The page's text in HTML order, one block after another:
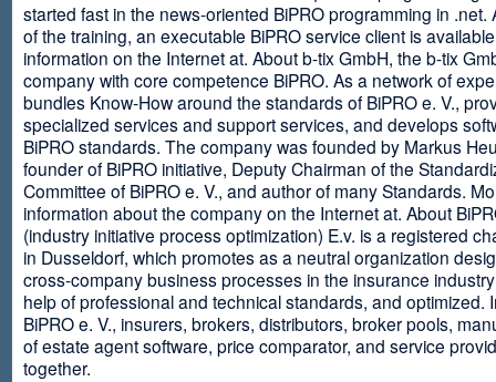
started fast in the news-oriented BiPRO programming in .net.
of the training, an executable BiPRO service client is
information on the Internet at. About b-tix GmbH, the b-tix
company with core competence BiPRO. As a network of
bundles Know-How around the standards of BiPRO e. V.,
specialized services and support services, and develops
BiPRO standards. The company was founded by Markus
founder of BiPRO initiative, Deputy Chairman of the
Committee of BiPRO e. V., and author of many Standards.
information about the company on the Internet at. About
(industry initiative process optimization) E.v. is a registered
in Dusseldorf, which promotes as a neutral organization
cross-company business processes in the insurance
help of professional and technical standards, and optimized.
BiPRO e. V., insurers, brokers, distributors, broker pools,
of estate agent software, price comparator, and service
together.